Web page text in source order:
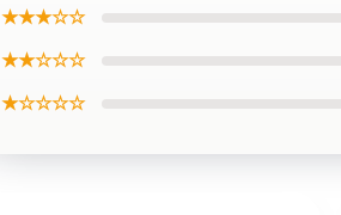
★★★☆☆
★★☆☆☆
★☆☆☆☆